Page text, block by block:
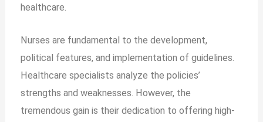
healthcare.
Nurses are fundamental to the development,
political features, and implementation of guidelines.
Healthcare specialists analyze the policies’
strengths and weaknesses. However, the
tremendous gain is their dedication to offering high-